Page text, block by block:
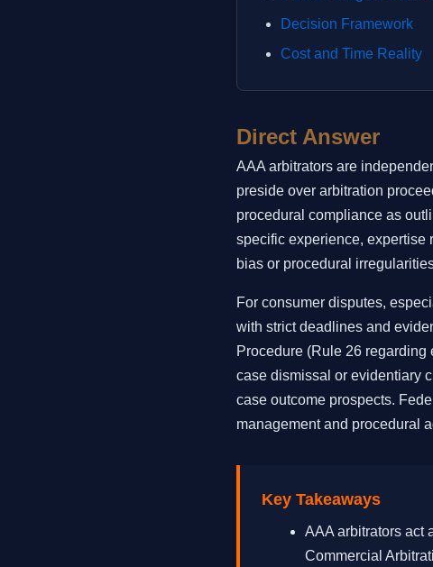
Decision Framework
Cost and Time Reality
Direct Answer
AAA arbitrators are
preside over arbitration
procedural compliance as
specific experience, expertise
bias or procedural
For consumer disputes,
with strict deadlines and
Procedure (Rule 26
case dismissal or evidentiary
case outcome prospects.
management and procedural
Key Takeaways
AAA arbitrators act
Commercial